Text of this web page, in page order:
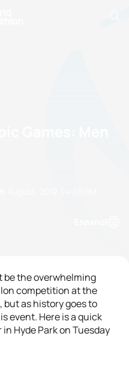
be the overwhelming
competition at the
but as history goes to
event. Here is a quick
Hyde Park on Tuesday